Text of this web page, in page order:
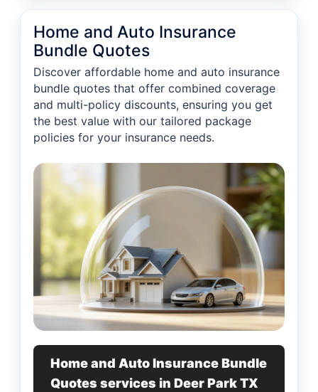
Home and Auto Insurance
Bundle Quotes
Discover affordable home and auto insurance
bundle quotes that offer combined coverage
and multi-policy discounts, ensuring you get
the best value with our tailored package
policies for your insurance needs.
Home and Auto Insurance Bundle
Quotes services in Deer Park TX